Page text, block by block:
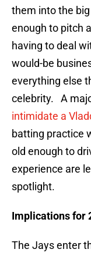
them into the
enough to pitch
having to deal
would-be
everything else
celebrity. A
intimidate a
batting practice
old enough to
experience are
spotlight.
Implications for
The Jays enter